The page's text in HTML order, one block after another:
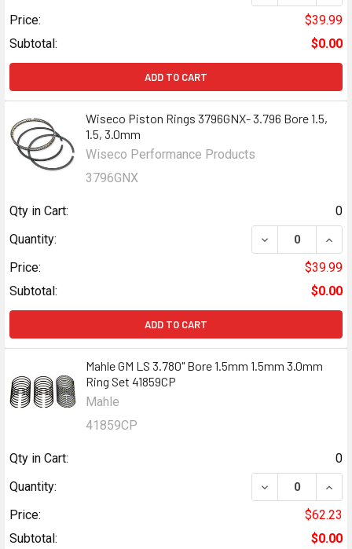
Price:
$39.99
Subtotal:
$0.00
ADD TO CART
Wiseco Piston Rings 3796GNX- 3.796 Bore 1.5,
1.5, 3.0mm
Wiseco Performance Products
3796GNX
Qty in Cart:
0
Quantity:
DECREASE
Price:
$39.99
Subtotal:
$0.00
ADD TO CART
Mahle GM LS 3.780" Bore 1.5mm 1.5mm 3.0mm
Ring Set 41859CP
Mahle
41859CP
Qty in Cart:
0
Quantity:
DECREASE
Price:
$62.23
Subtotal:
$0.00